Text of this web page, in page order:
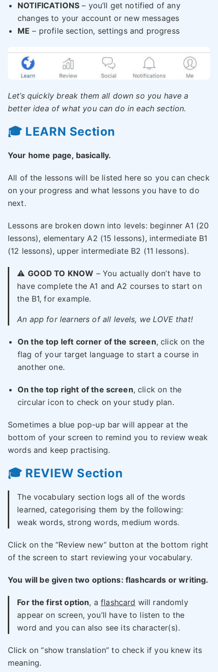
NOTIFICATIONS – you’ll get notified of any
changes to your account or new messages
ME – profile section, settings and progress
Let’s quickly break them all down so you have a
better idea of what you can do in each section.
🎓 LEARN Section
Your home page, basically.
All of the lessons will be listed here so you can check
on your progress and what lessons you have to do
next.
Lessons are broken down into levels: beginner A1 (20
lessons), elementary A2 (15 lessons), intermediate B1
(12 lessons), upper intermediate B2 (11 lessons).
⚠️ GOOD TO KNOW – You actually don’t have to
have complete the A1 and A2 courses to start on
the B1, for example.
An app for learners of all levels, we LOVE that!
On the top left corner of the screen, click on the
flag of your target language to start a course in
another one.
On the top right of the screen, click on the
circular icon to check on your study plan.
Sometimes a blue pop-up bar will appear at the
bottom of your screen to remind you to review weak
words and keep practising.
🎓 REVIEW Section
The vocabulary section logs all of the words
learned, categorising them by the following:
weak words, strong words, medium words.
Click on the “Review new” button at the bottom right
of the screen to start reviewing your vocabulary.
You will be given two options: flashcards or writing.
For the first option, aflashcard will randomly
appear on screen, you’ll have to listen to the
word and you can also see its character(s).
Click on “show translation” to check if you knew its
meaning.